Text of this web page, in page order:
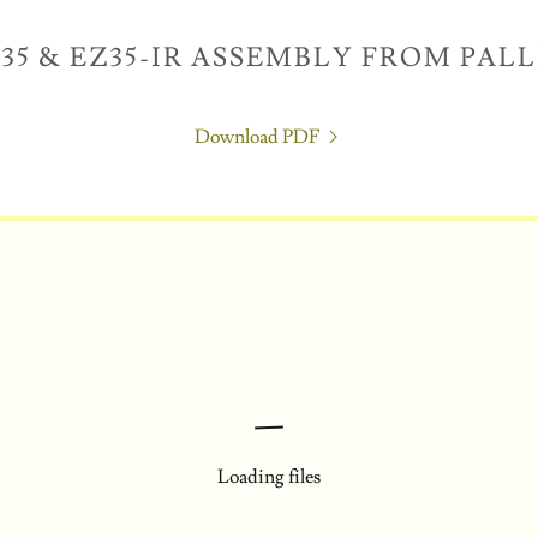
& EZ35-IR ASSEMBLY FROM
Download PDF
Loading files